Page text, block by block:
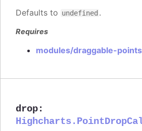
Defaults to undefined .
Requires
modules/draggable-points
drop: